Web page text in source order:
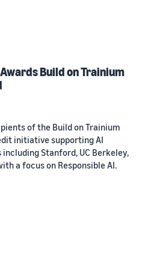
Build on Trainium
of the Build on Trainium
initiative supporting AI
Stanford, UC Berkeley,
a focus on Responsible AI.